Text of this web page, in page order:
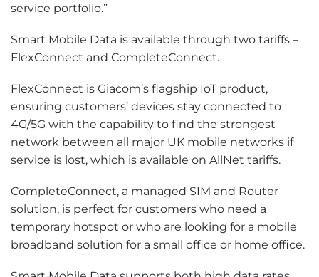
service portfolio.”
Smart Mobile Data is available through two tariffs –
FlexConnect and CompleteConnect.
FlexConnect is Giacom’s flagship IoT product,
ensuring customers’ devices stay connected to
4G/5G with the capability to find the strongest
network between all major UK mobile networks if
service is lost, which is available on AllNet tariffs.
CompleteConnect, a managed SIM and Router
solution, is perfect for customers who need a
temporary hotspot or who are looking for a mobile
broadband solution for a small office or home office.